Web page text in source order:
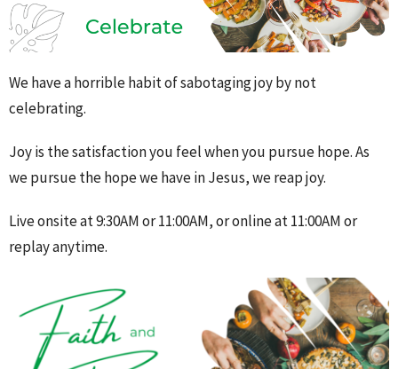
We have a horrible habit of sabotaging joy by not
celebrating.
Joy is the satisfaction you feel when you pursue hope. As
we pursue the hope we have in Jesus, we reap joy.
Live onsite at 9:30AM or 11:00AM, or online at 11:00AM or
replay anytime.